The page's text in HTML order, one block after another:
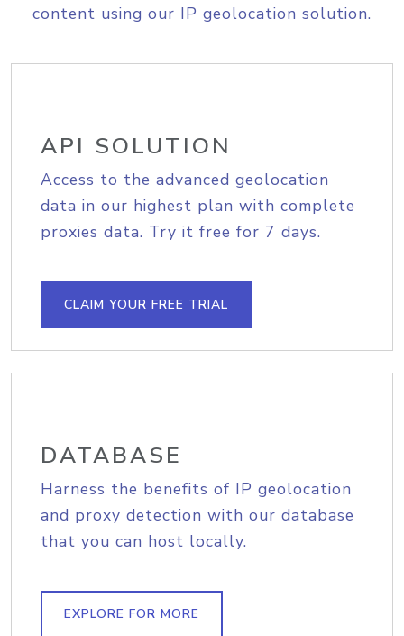
content using our IP geolocation solution.
API SOLUTION
Access to the advanced geolocation
data in our highest plan with complete
proxies data. Try it free for 7 days.
CLAIM YOUR FREE TRIAL
DATABASE
Harness the benefits of IP geolocation
and proxy detection with our database
that you can host locally.
EXPLORE FOR MORE